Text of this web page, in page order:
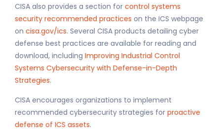
CISA also provides a section for control systems
security recommended practices on the ICS webpage
on cisa.gov/ics. Several CISA products detailing cyber
defense best practices are available for reading and
download, including Improving Industrial Control
Systems Cybersecurity with Defense-in-Depth
Strategies.
CISA encourages organizations to implement
recommended cybersecurity strategies for proactive
defense of ICS assets.